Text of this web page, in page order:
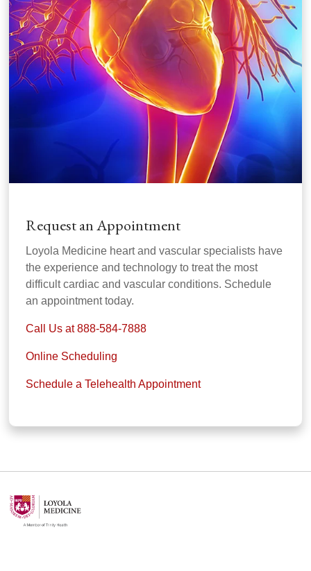
Request an Appointment
Loyola Medicine heart and vascular specialists have
the experience and technology to treat the most
difficult cardiac and vascular conditions. Schedule
an appointment today.
Call Us at 888-584-7888
Online Scheduling
Schedule a Telehealth Appointment